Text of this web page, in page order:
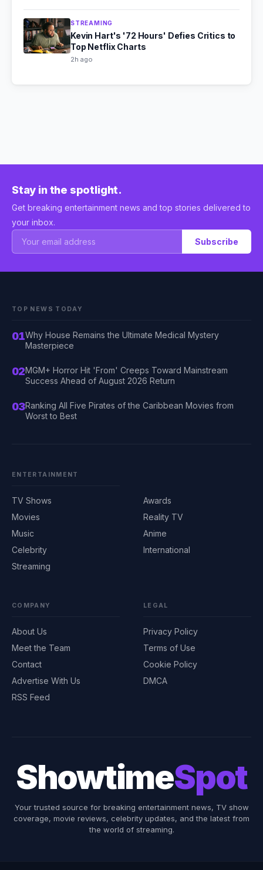
STREAMING
Kevin Hart's '72 Hours' Defies Critics to
Top Netflix Charts
2h ago
Stay in the spotlight.
Get breaking entertainment news and top stories delivered to
your inbox.
Subscribe
TOP NEWS TODAY
01Why House Remains the Ultimate Medical Mystery
Masterpiece
02MGM+ Horror Hit 'From' Creeps Toward Mainstream
Success Ahead of August 2026 Return
03Ranking All Five Pirates of the Caribbean Movies from
Worst to Best
ENTERTAINMENT
TV Shows
Movies
Music
Celebrity
Streaming
Awards
Reality TV
Anime
International
COMPANY
About Us
Meet the Team
Contact
Advertise With Us
RSS Feed
LEGAL
Privacy Policy
Terms of Use
Cookie Policy
DMCA
ShowtimeSpot
Your trusted source for breaking entertainment news, TV show
coverage, movie reviews, celebrity updates, and the latest from
the world of streaming.